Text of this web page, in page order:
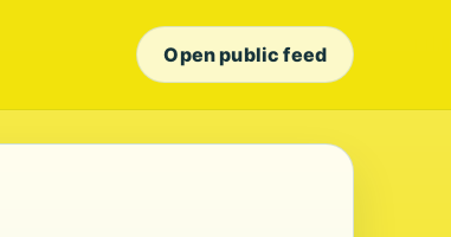
Open public feed